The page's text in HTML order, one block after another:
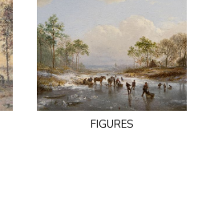
figures